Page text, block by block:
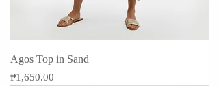
Agos Top in Sand
Price
₱1,650.00